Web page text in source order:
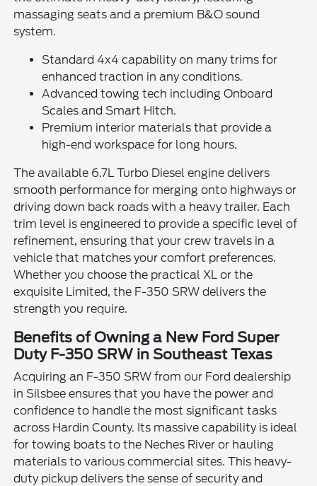
massaging seats and a premium B&O sound
system.
Standard 4x4 capability on many trims for
enhanced traction in any conditions.
Advanced towing tech including Onboard
Scales and Smart Hitch.
Premium interior materials that provide a
high-end workspace for long hours.
The available 6.7L Turbo Diesel engine delivers
smooth performance for merging onto highways or
driving down back roads with a heavy trailer. Each
trim level is engineered to provide a specific level of
refinement, ensuring that your crew travels in a
vehicle that matches your comfort preferences.
Whether you choose the practical XL or the
exquisite Limited, the F-350 SRW delivers the
strength you require.
Benefits of Owning a New Ford Super
Duty F-350 SRW in Southeast Texas
Acquiring an F-350 SRW from our Ford dealership
in Silsbee ensures that you have the power and
confidence to handle the most significant tasks
across Hardin County. Its massive capability is ideal
for towing boats to the Neches River or hauling
materials to various commercial sites. This heavy-
duty pickup delivers the sense of security and